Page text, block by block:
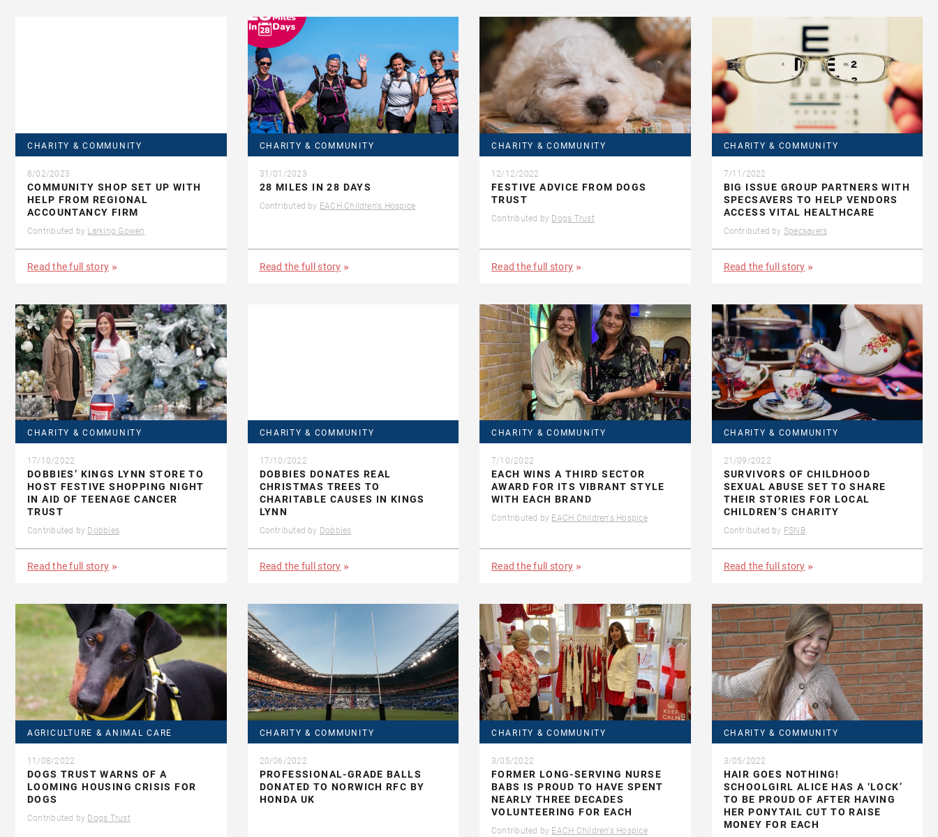
CHARITY & COMMUNITY
8/02/2023
COMMUNITY SHOP SET UP WITH
HELP FROM REGIONAL
ACCOUNTANCY FIRM
Contributed by Larking Gowen
Read the full story
CHARITY & COMMUNITY
31/01/2023
28 MILES IN 28 DAYS
Contributed by EACH Children's Hospice
Read the full story
CHARITY & COMMUNITY
12/12/2022
FESTIVE ADVICE FROM DOGS
TRUST
Contributed by Dogs Trust
Read the full story
CHARITY & COMMUNITY
7/11/2022
BIG ISSUE GROUP PARTNERS WITH
SPECSAVERS TO HELP VENDORS
ACCESS VITAL HEALTHCARE
Contributed by Specsavers
Read the full story
CHARITY & COMMUNITY
17/10/2022
DOBBIES’ KINGS LYNN STORE TO
HOST FESTIVE SHOPPING NIGHT
IN AID OF TEENAGE CANCER
TRUST
Contributed by Dobbies
Read the full story
CHARITY & COMMUNITY
17/10/2022
DOBBIES DONATES REAL
CHRISTMAS TREES TO
CHARITABLE CAUSES IN KINGS
LYNN
Contributed by Dobbies
Read the full story
CHARITY & COMMUNITY
7/10/2022
EACH WINS A THIRD SECTOR
AWARD FOR ITS VIBRANT STYLE
WITH EACH BRAND
Contributed by EACH Children's Hospice
Read the full story
CHARITY & COMMUNITY
21/09/2022
SURVIVORS OF CHILDHOOD
SEXUAL ABUSE SET TO SHARE
THEIR STORIES FOR LOCAL
CHILDREN’S CHARITY
Contributed by FSNB
Read the full story
AGRICULTURE & ANIMAL CARE
11/08/2022
DOGS TRUST WARNS OF A
LOOMING HOUSING CRISIS FOR
DOGS
Contributed by Dogs Trust
CHARITY & COMMUNITY
20/06/2022
PROFESSIONAL-GRADE BALLS
DONATED TO NORWICH RFC BY
HONDA UK
CHARITY & COMMUNITY
3/05/2022
FORMER LONG-SERVING NURSE
BABS IS PROUD TO HAVE SPENT
NEARLY THREE DECADES
VOLUNTEERING FOR EACH
Contributed by EACH Children's Hospice
CHARITY & COMMUNITY
3/05/2022
HAIR GOES NOTHING!
SCHOOLGIRL ALICE HAS A ‘LOCK’
TO BE PROUD OF AFTER HAVING
HER PONYTAIL CUT TO RAISE
MONEY FOR EACH